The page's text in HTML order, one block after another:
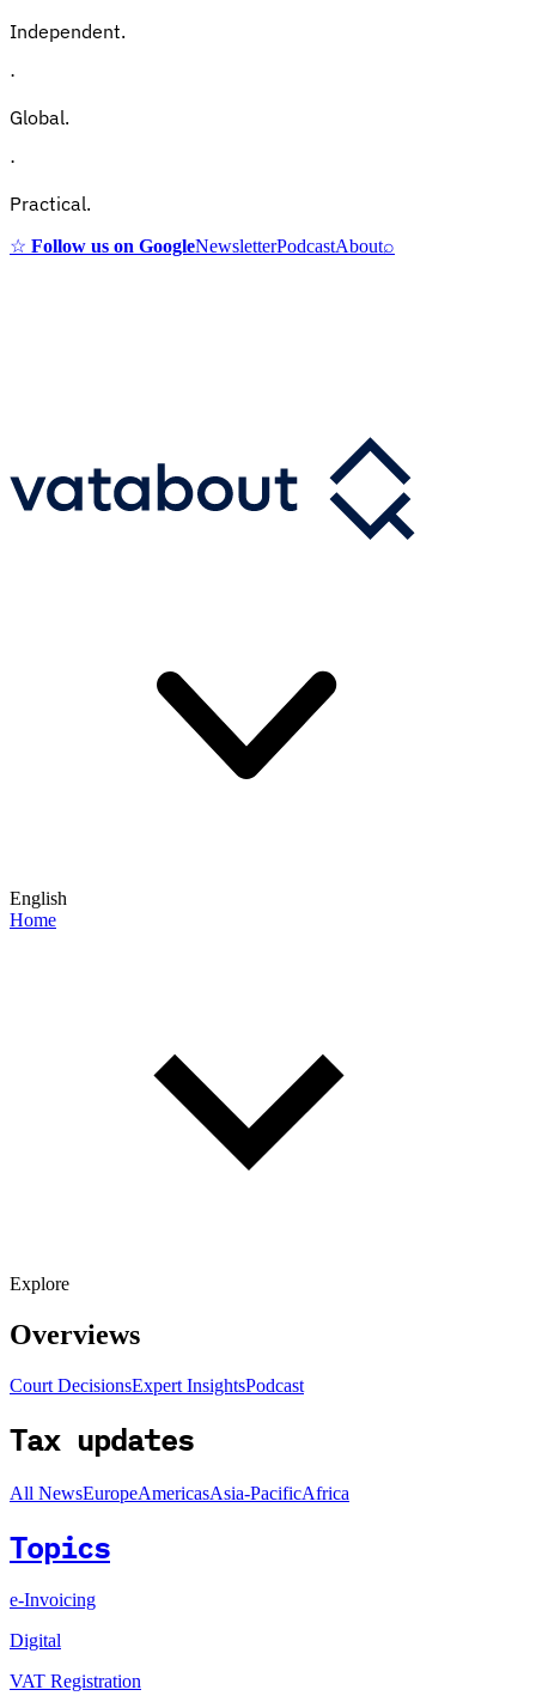
Independent.
·
Global.
·
Practical.
☆ Follow us on GoogleNewsletterPodcastAbout⌕
English
Home
Explore
Overviews
Court DecisionsExpert InsightsPodcast
Tax updates
All NewsEuropeAmericasAsia-PacificAfrica
Topics
e-Invoicing
Digital
VAT Registration